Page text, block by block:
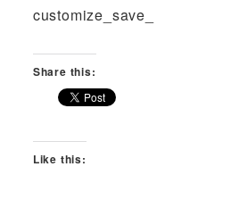
customize_save_
Share this:
Like this: